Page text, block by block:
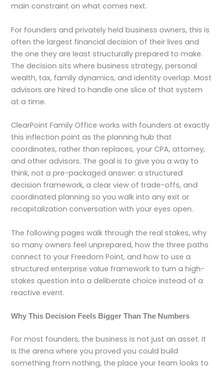
main constraint on what comes next.
For founders and privately held business owners, this is
often the largest financial decision of their lives and
the one they are least structurally prepared to make.
The decision sits where business strategy, personal
wealth, tax, family dynamics, and identity overlap. Most
advisors are hired to handle one slice of that system
at a time.
ClearPoint Family Office works with founders at exactly
this inflection point as the planning hub that
coordinates, rather than replaces, your CPA, attorney,
and other advisors. The goal is to give you a way to
think, not a pre-packaged answer: a structured
decision framework, a clear view of trade-offs, and
coordinated planning so you walk into any exit or
recapitalization conversation with your eyes open.
The following pages walk through the real stakes, why
so many owners feel unprepared, how the three paths
connect to your Freedom Point, and how to use a
structured enterprise value framework to turn a high-
stakes question into a deliberate choice instead of a
reactive event.
Why This Decision Feels Bigger Than The Numbers
For most founders, the business is not just an asset. It
is the arena where you proved you could build
something from nothing, the place your team looks to